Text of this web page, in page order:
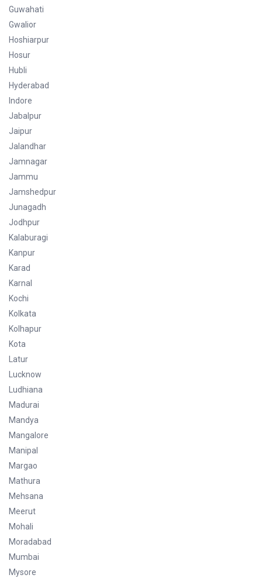
Guwahati
Gwalior
Hoshiarpur
Hosur
Hubli
Hyderabad
Indore
Jabalpur
Jaipur
Jalandhar
Jamnagar
Jammu
Jamshedpur
Junagadh
Jodhpur
Kalaburagi
Kanpur
Karad
Karnal
Kochi
Kolkata
Kolhapur
Kota
Latur
Lucknow
Ludhiana
Madurai
Mandya
Mangalore
Manipal
Margao
Mathura
Mehsana
Meerut
Mohali
Moradabad
Mumbai
Mysore